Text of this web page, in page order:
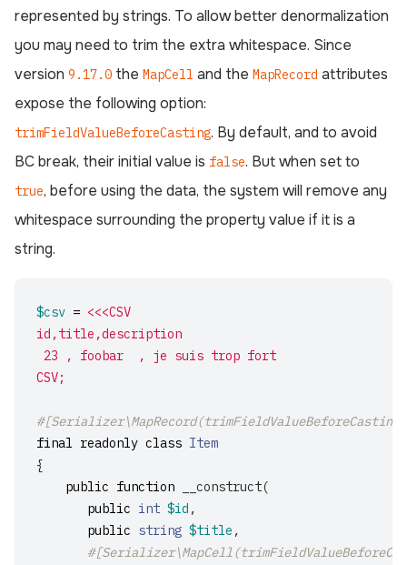
represented by strings. To allow better denormalization
you may need to trim the extra whitespace. Since
version 9.17.0 the MapCell and the MapRecord attributes
expose the following option:
trimFieldValueBeforeCasting. By default, and to avoid
BC break, their initial value is false. But when set to
true, before using the data, the system will remove any
whitespace surrounding the property value if it is a
string.
$csv = <<<CSV
id,title,description
23 , foobar  , je suis trop fort
CSV;
final readonly class Item
{
public function __construct(
public int $id ,
public string $title ,